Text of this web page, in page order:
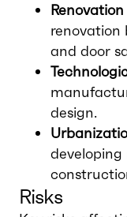
renovation
and door
design.
developing
Risks